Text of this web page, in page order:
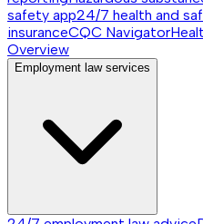
safety app24/7 health and
insuranceCQC Navigator
Overview
Employment law services